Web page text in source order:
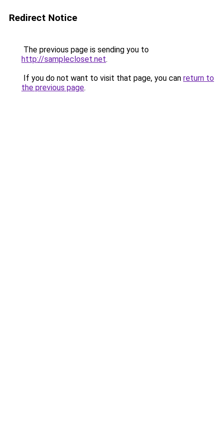
Redirect Notice
The previous page is sending you to
http://samplecloset.net.
If you do not want to visit that page, you can return to
the previous page.